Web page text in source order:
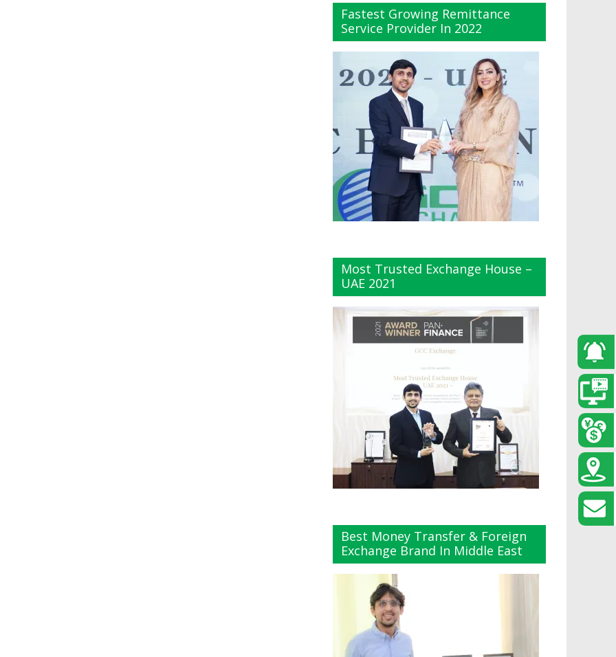
Fastest Growing Remittance
Service Provider In 2022
Most Trusted Exchange House –
UAE 2021
Best Money Transfer & Foreign
Exchange Brand In Middle East